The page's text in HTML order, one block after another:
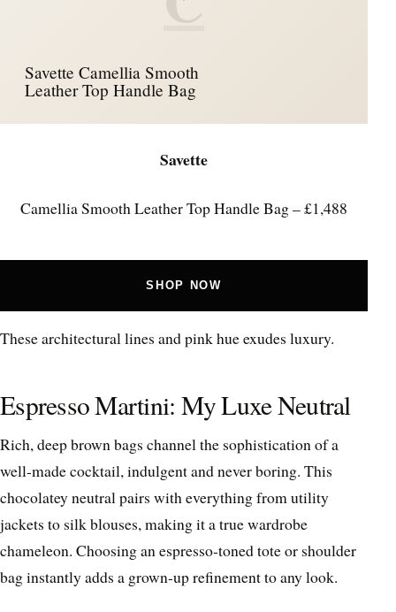
Savette Camellia Smooth
Leather Top Handle Bag
Savette
Camellia Smooth Leather Top Handle Bag – £1,488
SHOP NOW
These architectural lines and pink hue exudes luxury.
Espresso Martini: My Luxe Neutral
Rich, deep brown bags channel the sophistication of a
well-made cocktail, indulgent and never boring. This
chocolatey neutral pairs with everything from utility
jackets to silk blouses, making it a true wardrobe
chameleon. Choosing an espresso-toned tote or shoulder
bag instantly adds a grown-up refinement to any look.